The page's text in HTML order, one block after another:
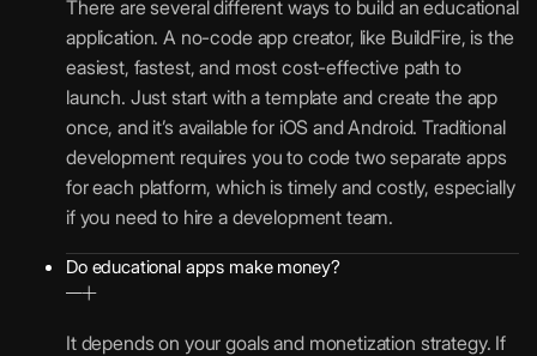
There are several different ways to build an educational
application. A no-code app creator, like BuildFire, is the
easiest, fastest, and most cost-effective path to
launch. Just start with a template and create the app
once, and it’s available for iOS and Android. Traditional
development requires you to code two separate apps
for each platform, which is timely and costly, especially
if you need to hire a development team.
Do educational apps make money?
It depends on your goals and monetization strategy. If